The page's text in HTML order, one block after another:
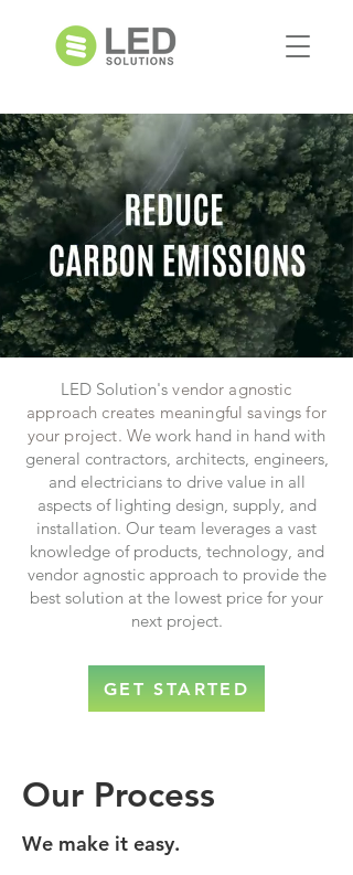
LED Solution's vendor agnostic
approach creates meaningful savingsfor
your project. Wework hand in hand with
general contractors, architects, engineers,
and electricians to drive value in all
aspects of lighting design, supply, and
installation. Our team leverages a vast
knowledge of products, technology, and
vendor agnostic approach to provide the
best solution at the lowest price for your
next project.
GET STARTED
Our Process
We make it easy.